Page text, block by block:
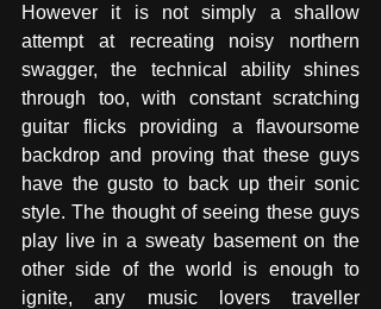
However it is not simply a shallow
attempt at recreating noisy northern
swagger, the technical ability shines
through too, with constant scratching
guitar flicks providing a flavoursome
backdrop and proving that these guys
have the gusto to back up their sonic
style. The thought of seeing these guys
play live in a sweaty basement on the
other side of the world is enough to
ignite, any music lovers traveller